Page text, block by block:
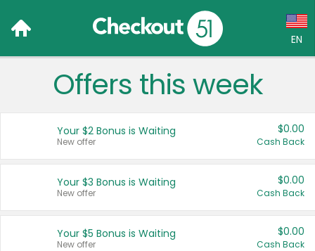
EN
Language:
Français (CA)
United States
Offers this week
Your $2 Bonus is Waiting
New offer
$0.00
Cash Back
Your $3 Bonus is Waiting
New offer
$0.00
Cash Back
Your $5 Bonus is Waiting
New offer
$0.00
Cash Back